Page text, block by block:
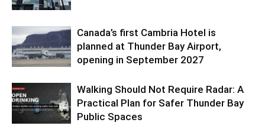
Canada’s first Cambria Hotel is
planned at Thunder Bay Airport,
opening in September 2027
Walking Should Not Require Radar: A
Practical Plan for Safer Thunder Bay
Public Spaces